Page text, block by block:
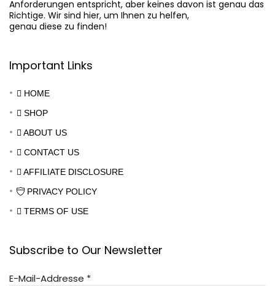
Anforderungen entspricht, aber keines davon ist genau das
Richtige. Wir sind hier, um Ihnen zu helfen,
genau diese zu finden!
Important Links
HOME
SHOP
ABOUT US
CONTACT US
AFFILIATE DISCLOSURE
PRIVACY POLICY
TERMS OF USE
Subscribe to Our Newsletter
E-Mail-Addresse *